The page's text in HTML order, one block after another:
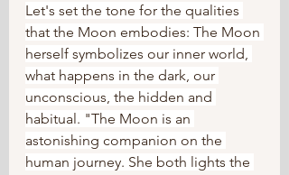
Let's set the tone for the qualities
that the Moon embodies: The Moon
herself symbolizes our inner world,
what happens in the dark, our
unconscious, the hidden and
habitual. "The Moon is an
astonishing companion on the
human journey. She both lights the